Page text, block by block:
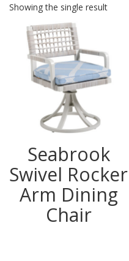
Showing the single result
Seabrook
Swivel Rocker
Arm Dining
Chair